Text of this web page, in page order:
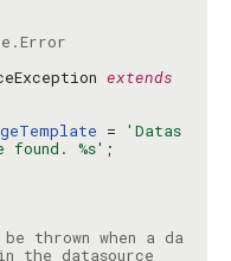
extends
=
'Datas
found. %s'
thrown when a da